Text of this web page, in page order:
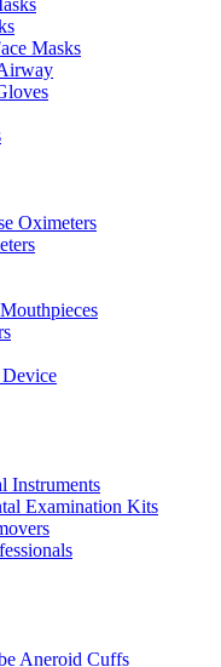
Masks
Oximeters
Instruments
Examination Kits
Aneroid Cuffs